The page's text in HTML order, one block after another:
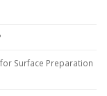
Surface Preparation